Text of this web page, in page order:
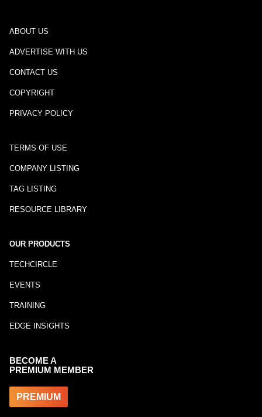
ABOUT US
ADVERTISE WITH US
CONTACT US
COPYRIGHT
PRIVACY POLICY
TERMS OF USE
COMPANY LISTING
TAG LISTING
RESOURCE LIBRARY
OUR PRODUCTS
TECHCIRCLE
EVENTS
TRAINING
EDGE INSIGHTS
BECOME A
PREMIUM MEMBER
PREMIUM